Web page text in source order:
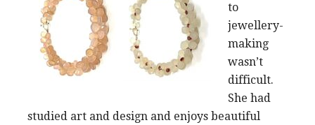
to
jewellery-
making
wasn’t
difficult.
She had
studied art and design and enjoys beautiful